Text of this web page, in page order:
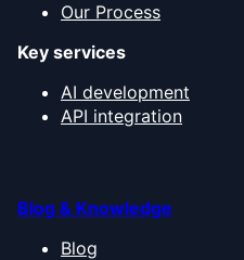
Our Process
Key services
AI development
API integration
Blog & Knowledge
Blog